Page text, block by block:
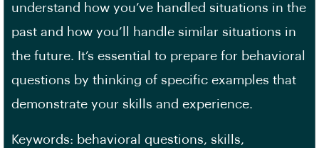
understand how you’ve handled situations in the
past and how you’ll handle similar situations in
the future. It’s essential to prepare for behavioral
questions by thinking of specific examples that
demonstrate your skills and experience.
Keywords: behavioral questions, skills,